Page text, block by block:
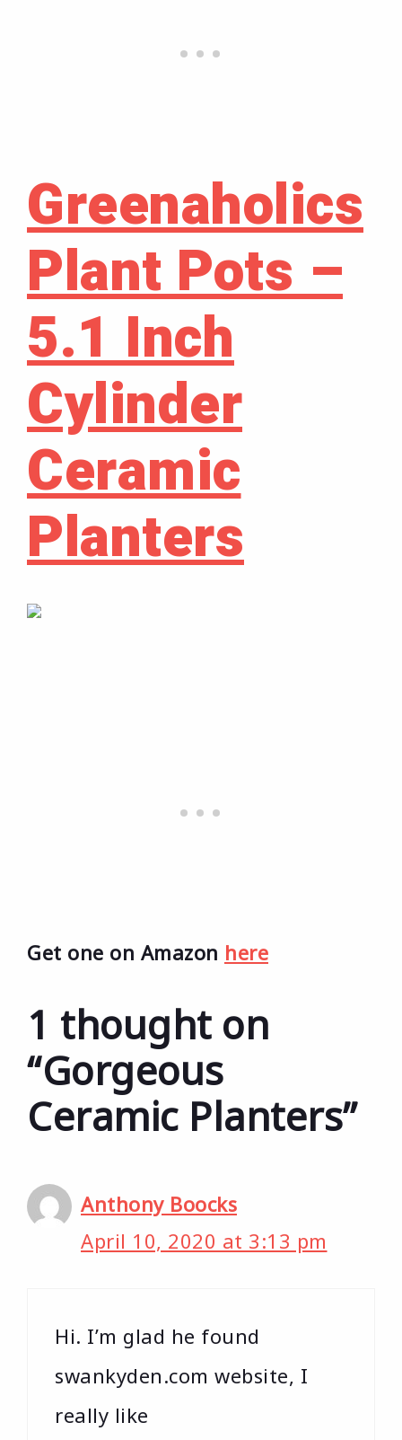
Greenaholics
Plant Pots –
5.1 Inch
Cylinder
Ceramic
Planters
Get one on Amazon here
1 thought on
“Gorgeous
Ceramic Planters”
Anthony Boocks
April 10, 2020 at 3:13 pm
Hi. I’m glad he found
swankyden.com website, I
really like